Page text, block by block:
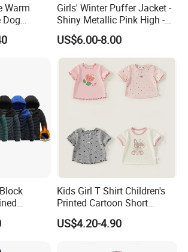
Warm
Children
Girls' Winter Puffer Jacket -
Shiny Metallic Pink High -
Neck Quilted Coat for Cold
Weather
US$6.00-8.00
Puffer
Kids Girl T Shirt Children's
Printed Cartoon Short
Sleeve for Summer Clothes
US$4.20-4.90